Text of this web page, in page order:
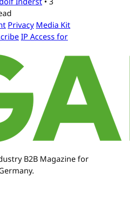
Privacy Media Kit
IP Access for
B2B Magazine for